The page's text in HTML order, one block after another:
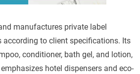
manufactures private label
according to client specifications. Its
conditioner, bath gel, and lotion,
hotel dispensers and eco-